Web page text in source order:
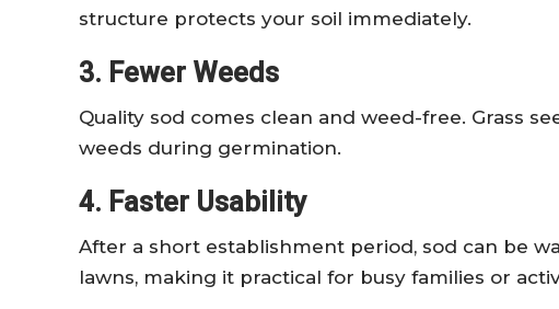
structure protects your soil immediately.
3. Fewer Weeds
Quality sod comes clean and weed-free. Grass
weeds during germination.
4. Faster Usability
After a short establishment period, sod can be
lawns, making it practical for busy families or